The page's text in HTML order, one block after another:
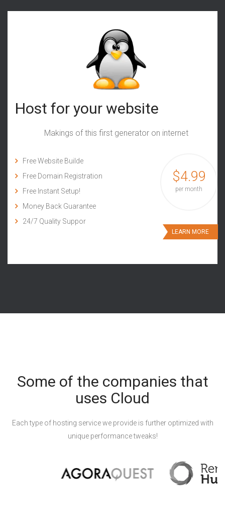
Host for your website
Makings of this first generator on internet
Free Website Builde
Free Domain Registration
Free Instant Setup!
Money Back Guarantee
24/7 Quality Suppor
$4.99
per month
LEARN MORE
Some of the companies that
uses Cloud
Each type of hosting service we provide is further optimized with
unique performance tweaks!